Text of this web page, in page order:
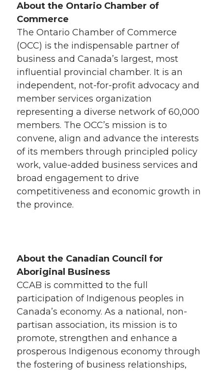
About the Ontario Chamber of
Commerce
The Ontario Chamber of Commerce
(OCC) is the indispensable partner of
business and Canada’s largest, most
influential provincial chamber. It is an
independent, not-for-profit advocacy and
member services organization
representing a diverse network of 60,000
members. The OCC’s mission is to
convene, align and advance the interests
of its members through principled policy
work, value-added business services and
broad engagement to drive
competitiveness and economic growth in
the province.
About the Canadian Council for
Aboriginal Business
CCAB is committed to the full
participation of Indigenous peoples in
Canada’s economy. As a national, non-
partisan association, its mission is to
promote, strengthen and enhance a
prosperous Indigenous economy through
the fostering of business relationships,